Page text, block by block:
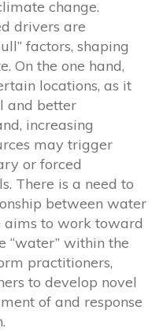
change.
drivers are
factors, shaping
On the one hand,
locations, as it
and better
increasing
may trigger
or forced
There is a need to
between water
aims to work toward
“water” within the
practitioners,
to develop novel
of and response